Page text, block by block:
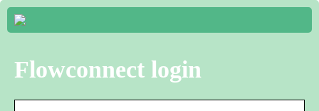
Flowconnect login